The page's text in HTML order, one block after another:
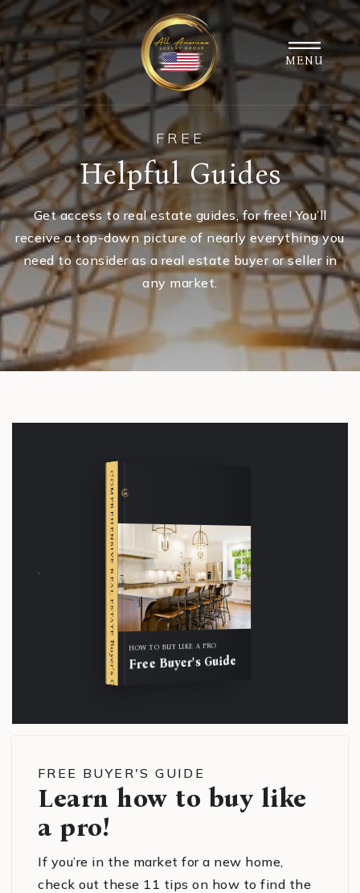
MENU
FREE
Helpful Guides
Get access to real estate guides, for free! You’ll
receive a top-down picture of nearly everything you
need to consider as a real estate buyer or seller in
any market.
FREE BUYER'S GUIDE
Learn how to buy like
a pro!
If you’re in the market for a new home,
check out these 11 tips on how to find the
HOW TO BUY LIKE A PRO
Free Buyer's Guide
COMPREHENSIVE REAL ESTATE
Buyer's Guide